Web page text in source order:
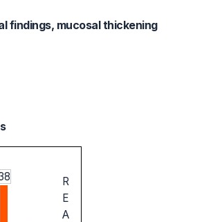
findings, mucosal thickening
R
E
A